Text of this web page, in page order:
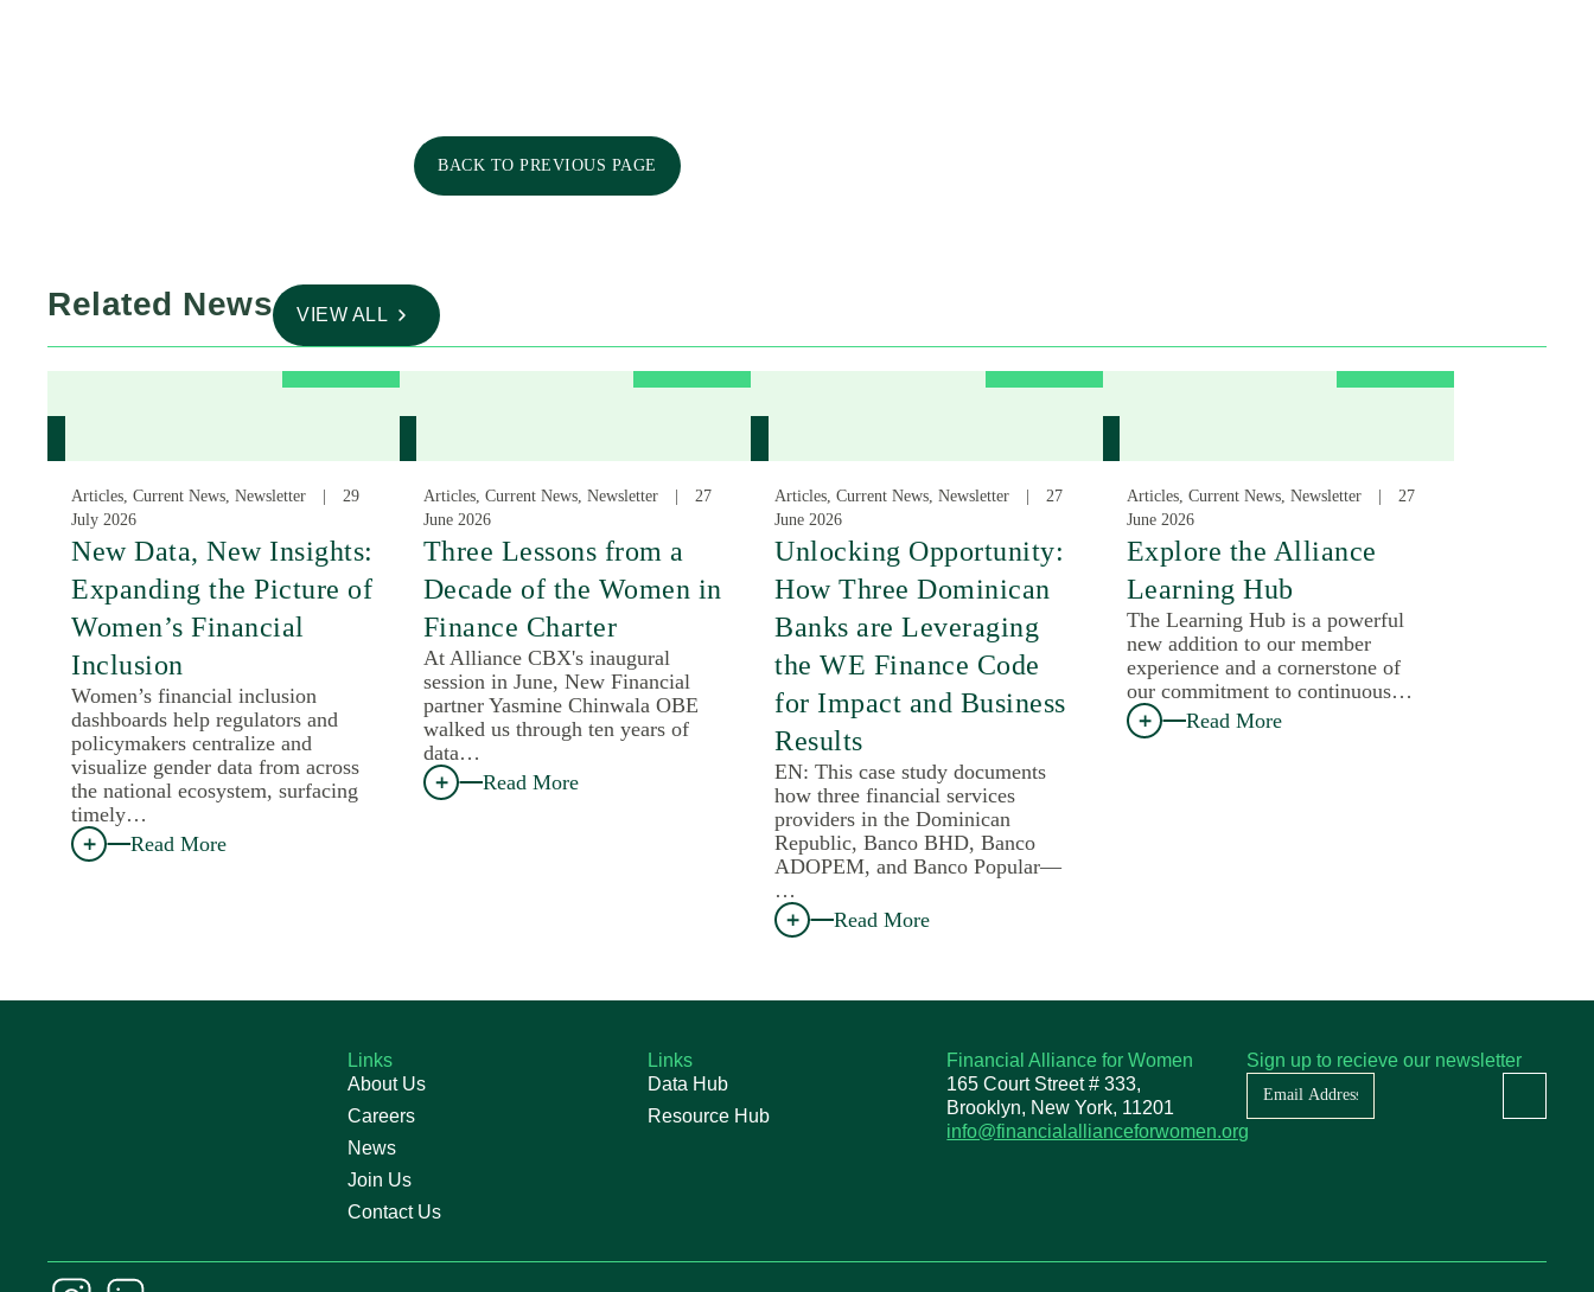
BACK TO PREVIOUS PAGE
Related News VIEW ALL
Articles, Current News, Newsletter
29
July 2026
New Data, New Insights:
Expanding the Picture of
Women’s Financial
Inclusion
Women’s financial inclusion
dashboards help regulators and
policymakers centralize and
visualize gender data from across
the national ecosystem, surfacing
timely…
Read More
Articles, Current News, Newsletter
27
June 2026
Three Lessons from a
Decade of the Women in
Finance Charter
At Alliance CBX's inaugural
session in June, New Financial
partner Yasmine Chinwala OBE
walked us through ten years of
data…
Read More
Articles, Current News, Newsletter
27
June 2026
Unlocking Opportunity:
How Three Dominican
Banks are Leveraging
the WE Finance Code
for Impact and Business
Results
EN: This case study documents
how three financial services
providers in the Dominican
Republic, Banco BHD, Banco
ADOPEM, and Banco Popular—
…
Read More
Articles, Current News, Newsletter
27
June 2026
Explore the Alliance
Learning Hub
The Learning Hub is a powerful
new addition to our member
experience and a cornerstone of
our commitment to continuous…
Read More
Links
About Us
Careers
News
Join Us
Contact Us
Links
Data Hub
Resource Hub
Financial Alliance for Women
165 Court Street # 333,
Brooklyn, New York, 11201
info@financialallianceforwomen.org
Sign up to recieve our newsletter
Newsletter